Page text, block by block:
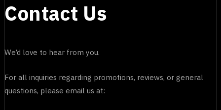
Contact Us
We’d love to hear from you.
For all inquiries regarding promotions, reviews, or general
questions, please email us at: